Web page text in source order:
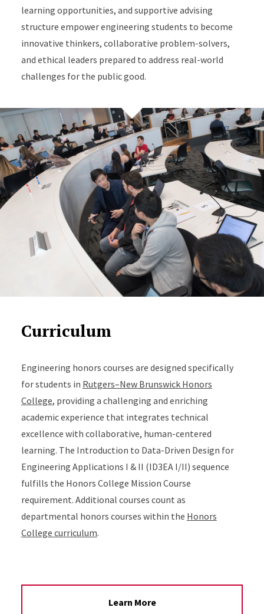
learning opportunities, and supportive advising
structure empower engineering students to become
innovative thinkers, collaborative problem-solvers,
and ethical leaders prepared to address real-world
challenges for the public good.
Curriculum
Engineering honors courses are designed specifically
for students in Rutgers–New Brunswick Honors
College, providing a challenging and enriching
academic experience that integrates technical
excellence with collaborative, human-centered
learning. The Introduction to Data-Driven Design for
Engineering Applications I & II (ID3EA I/II) sequence
fulfills the Honors College Mission Course
requirement. Additional courses count as
departmental honors courses within the Honors
College curriculum.
Learn More